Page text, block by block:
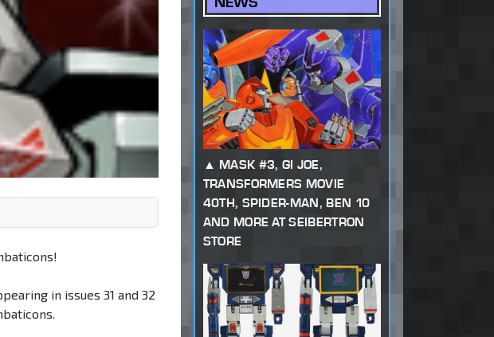
in issues 31 and 32
MASK #3, GI JOE,
TRANSFORMERS MOVIE
40TH, SPIDER-MAN, BEN 10
AND MORE AT SEIBERTRON
STORE